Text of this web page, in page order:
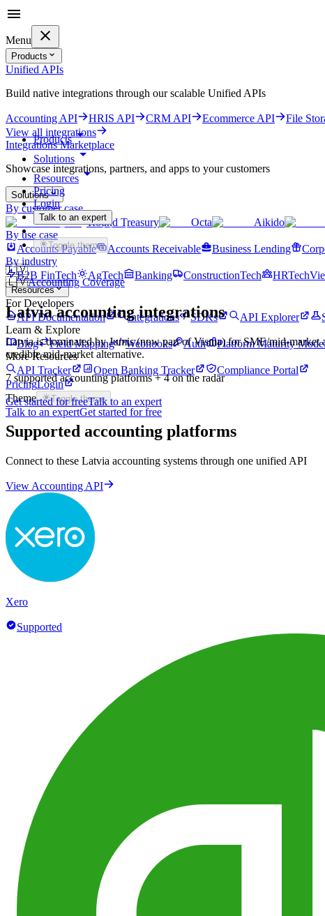
Menu
Products
Unified APIs
Build native integrations through our scalable Unified APIs
Accounting API HRIS API CRM API Ecommerce API File
View all integrations
Integrations Marketplace
Showcase integrations, partners, and apps to your customers
Solutions
By customer case
Round Treasury
Octa Aikido
By use case
Accounts Payable
Accounts Receivable Business Lending
By industry
B2B FinTech
AgTech Banking ConstructionTech HRTech
Resources
For Developers
API Documentation
Integrations SDKs API Explorer
Learn & Explore
Blog
Field Mapping Webhooks Auth
Platform Maturity
More Resources
API Tracker
Open Banking Tracker
Compliance Portal
PricingLogin
Theme
Toggle theme
Talk to an expertGet started for free
Products
Solutions
Resources
Pricing
Login
Talk to an expert
Get started for free
Toggle theme
🇱🇻
🇱🇻Accounting Coverage
Latviaaccounting integrations
Latvia is dominated by Jumis (now part of Visma) for SME/mid-
credible mid-market alternative.
7 supported accounting platforms+ 4 on the radar
Get started for freeTalk to an expert
Supported accounting platforms
Connect to these Latvia accounting systems through one unified API
View Accounting API
Xero
Supported